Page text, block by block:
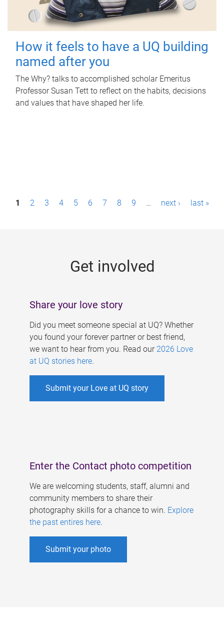
How it feels to have a UQ building
named after you
The Why? talks to accomplished scholar Emeritus
Professor Susan Tett to reflect on the habits, decisions
and values that have shaped her life.
P1 2 3 4 5 6 7 8 9 … next › last »
Get involved
Share your love story
Did you meet someone special at UQ? Whether
you found your forever partner or best friend,
we want to hear from you. Read our 2026 Love
at UQ stories here.
Submit your Love at UQ story
Enter the Contact photo competition
We are welcoming students, staff, alumni and
community members to share their
photography skills for a chance to win. Explore
the past entires here.
Submit your photo